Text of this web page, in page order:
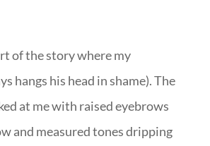
of the story where my
hangs his head in shame). The
at me with raised eyebrows
and measured tones dripping